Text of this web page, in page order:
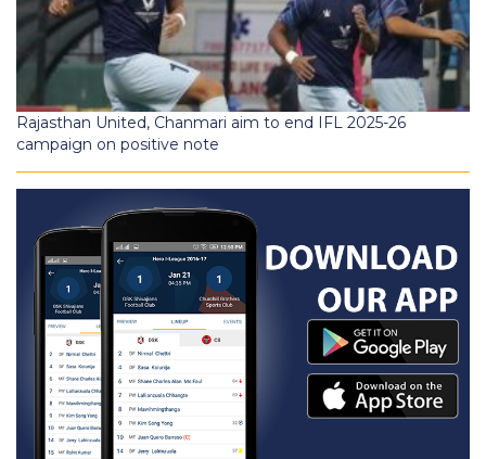
Rajasthan United, Chanmari aim to end IFL 2025-26
campaign on positive note